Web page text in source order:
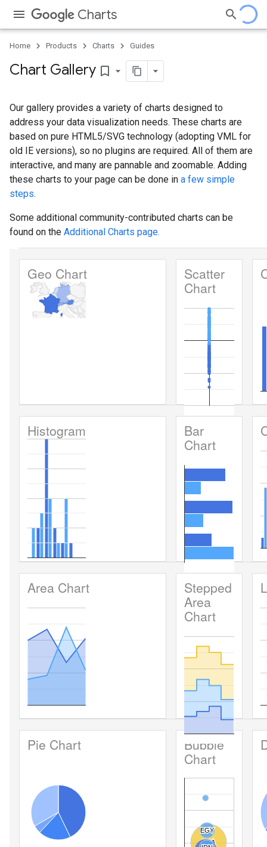
Charts
Home Products Charts Guides
Chart Gallery bookmark_border
Our gallery provides a variety of charts designed to
address your data visualization needs. These charts are
based on pure HTML5/SVG technology (adopting VML for
old IE versions), so no plugins are required. All of them are
interactive, and many are pannable and zoomable. Adding
these charts to your page can be done in a few simple
steps.
Some additional community-contributed charts can be
found on the Additional Charts page.